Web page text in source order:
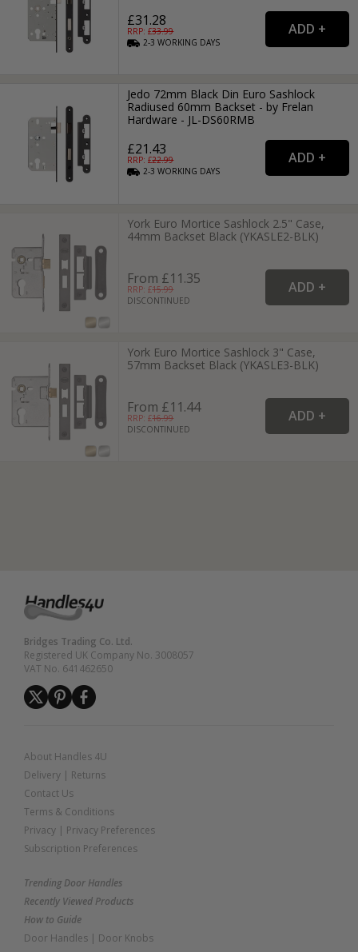
£31.28
RRP: £33.99
2-3WORKING DAYS
Jedo 72mm Black Din Euro Sashlock
Radiused 60mm Backset - by Frelan
Hardware - JL-DS60RMB
£21.43
RRP: £22.99
2-3WORKING DAYS
York Euro Mortice Sashlock 2.5" Case,
44mm Backset Black (YKASLE2-BLK)
From £11.35
RRP: £15.99
DISCONTINUED
York Euro Mortice Sashlock 3" Case,
57mm Backset Black (YKASLE3-BLK)
From £11.44
RRP: £16.99
DISCONTINUED
Bridges Trading Co. Ltd.
Registered UK Company No. 3008057
VAT No. 641462650
About Handles 4U
Delivery | Returns
Contact Us
Terms & Conditions
Privacy | Privacy Preferences
Subscription Preferences
Trending Door Handles
Recently Viewed Products
How to Guide
Door Handles | Door Knobs